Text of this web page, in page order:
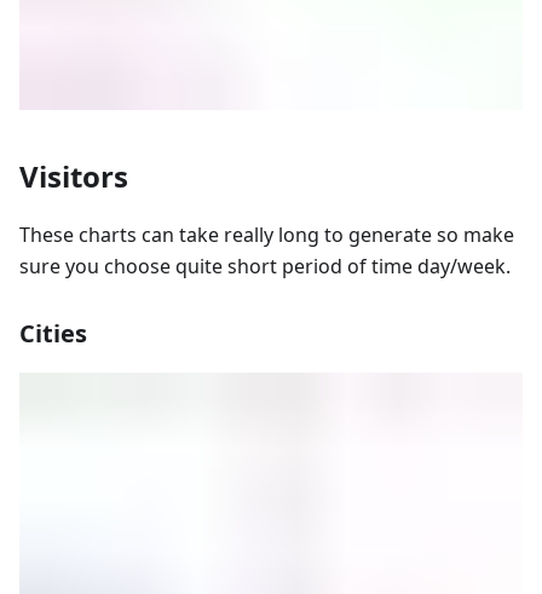
Visitors
These charts can take really long to generate so make
sure you choose quite short period of time day/week.
Cities